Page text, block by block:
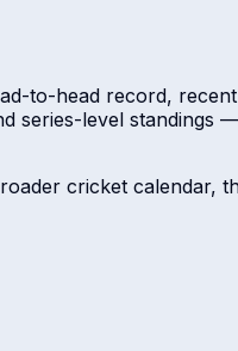
to-head record,
series-level standings
cricket calendar,